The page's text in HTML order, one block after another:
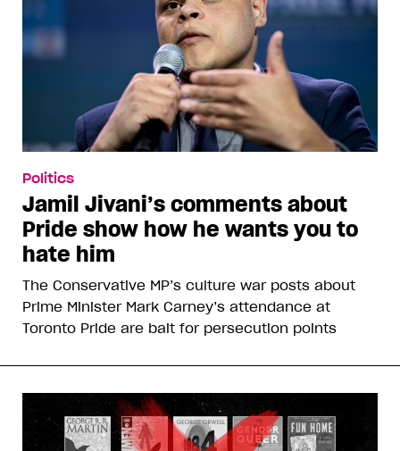
Politics
Jamil Jivani’s comments about
Pride show how he wants you to
hate him
The Conservative MP’s culture war posts about
Prime Minister Mark Carney’s attendance at
Toronto Pride are bait for persecution points